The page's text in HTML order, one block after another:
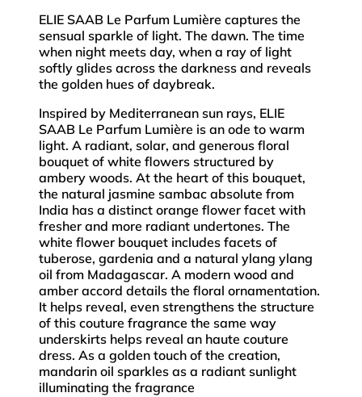
ELIE SAAB Le Parfum Lumière captures the
sensual sparkle of light. The dawn. The time
when night meets day, when a ray of light
softly glides across the darkness and reveals
the golden hues of daybreak.
Inspired by Mediterranean sun rays, ELIE
SAAB Le Parfum Lumière is an ode to warm
light. A radiant, solar, and generous floral
bouquet of white flowers structured by
ambery woods. At the heart of this bouquet,
the natural jasmine sambac absolute from
India has a distinct orange flower facet with
fresher and more radiant undertones. The
white flower bouquet includes facets of
tuberose, gardenia and a natural ylang ylang
oil from Madagascar. A modern wood and
amber accord details the floral ornamentation.
It helps reveal, even strengthens the structure
of this couture fragrance the same way
underskirts helps reveal an haute couture
dress. As a golden touch of the creation,
mandarin oil sparkles as a radiant sunlight
illuminating the fragrance